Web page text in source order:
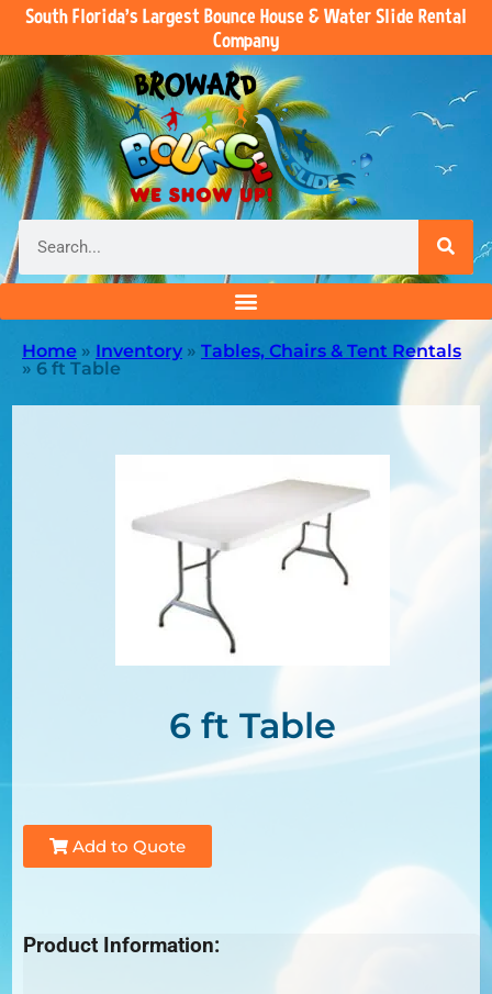
South Florida’s Largest Bounce House & Water Slide Rental
Company
Home » Inventory » Tables, Chairs & Tent Rentals
» 6 ft Table
6 ft Table
Add to Quote
Product Information: